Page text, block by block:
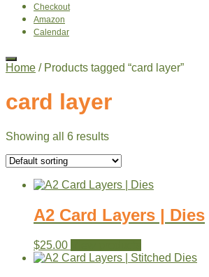
Checkout
Amazon
Calendar
Home / Products tagged “card layer”
card layer
Showing all 6 results
A2 Card Layers | Dies
$25.00